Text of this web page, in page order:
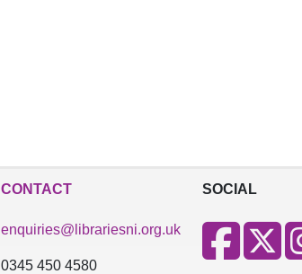
CONTACT
enquiries@librariesni.org.uk
0345 450 4580
SOCIAL